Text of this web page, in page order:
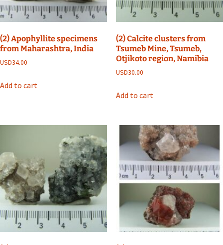
(2) Apophyllite specimens
from Maharashtra, India
USD34.00
Add to cart
(2) Calcite clusters from
Tsumeb Mine, Tsumeb,
Otjikoto region, Namibia
USD30.00
Add to cart